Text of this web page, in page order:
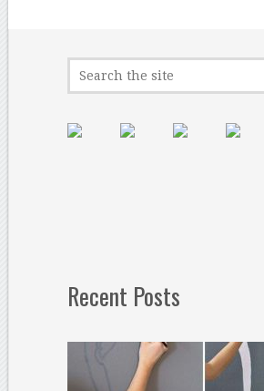
Recent Posts